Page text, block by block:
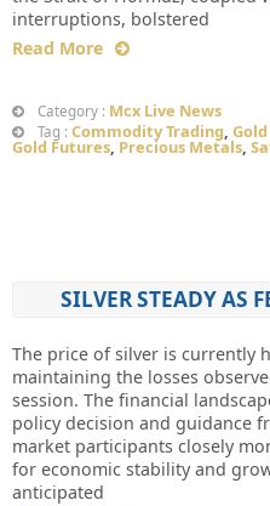
interruptions, bolstered
Read More
Category : Mcx Live News
Tag : Commodity Trading,
Gold Futures, Precious Metals,
SILVER STEADY AS
The price of silver is currently
maintaining the losses
session. The financial
policy decision and guidance
market participants closely
for economic stability and
anticipated